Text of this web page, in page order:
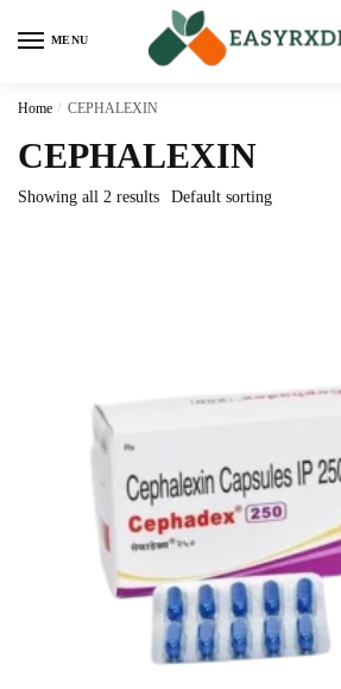
MENU
Home / CEPHALEXIN
CEPHALEXIN
Showing all 2 results